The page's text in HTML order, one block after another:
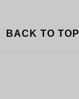
BACK TO TOP